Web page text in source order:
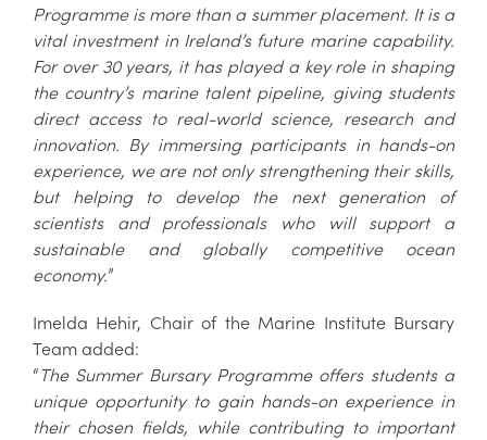
Programme is more than a summer placement. It is a
vital investment in Ireland’s future marine capability.
For over 30 years, it has played a key role in shaping
the country’s marine talent pipeline, giving students
direct access to real-world science, research and
innovation. By immersing participants in hands-on
experience, we are not only strengthening their skills,
but helping to develop the next generation of
scientists and professionals who will support a
sustainable and globally competitive ocean
economy.”
Imelda Hehir, Chair of the Marine Institute Bursary
Team added:
“ The Summer Bursary Programme offers students a
unique opportunity to gain hands-on experience in
their chosen fields, while contributing to important